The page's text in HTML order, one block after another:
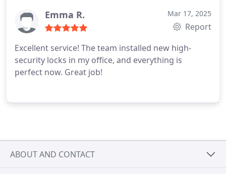
Emma R. Mar 17, 2025
Report
Excellent service! The team installed new high-
security locks in my office, and everything is
perfect now. Great job!
ABOUT AND CONTACT